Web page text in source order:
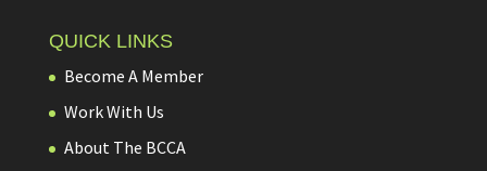
QUICK LINKS
Become A Member
Work With Us
About The BCCA